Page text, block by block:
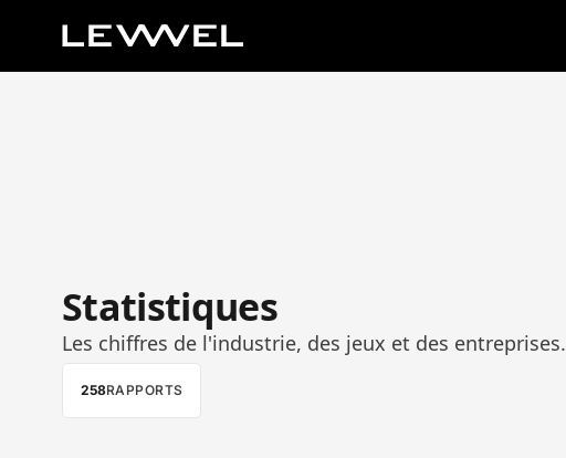
Statistiques
Les chiffres de l'industrie, des jeux et des entreprises.
258RAPPORTS